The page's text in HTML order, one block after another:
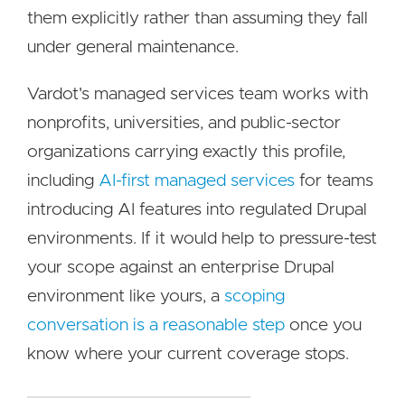
them explicitly rather than assuming they fall
under general maintenance.
Vardot's managed services team works with
nonprofits, universities, and public-sector
organizations carrying exactly this profile,
including AI-first managed services for teams
introducing AI features into regulated Drupal
environments. If it would help to pressure-test
your scope against an enterprise Drupal
environment like yours, a scoping
conversation is a reasonable step once you
know where your current coverage stops.